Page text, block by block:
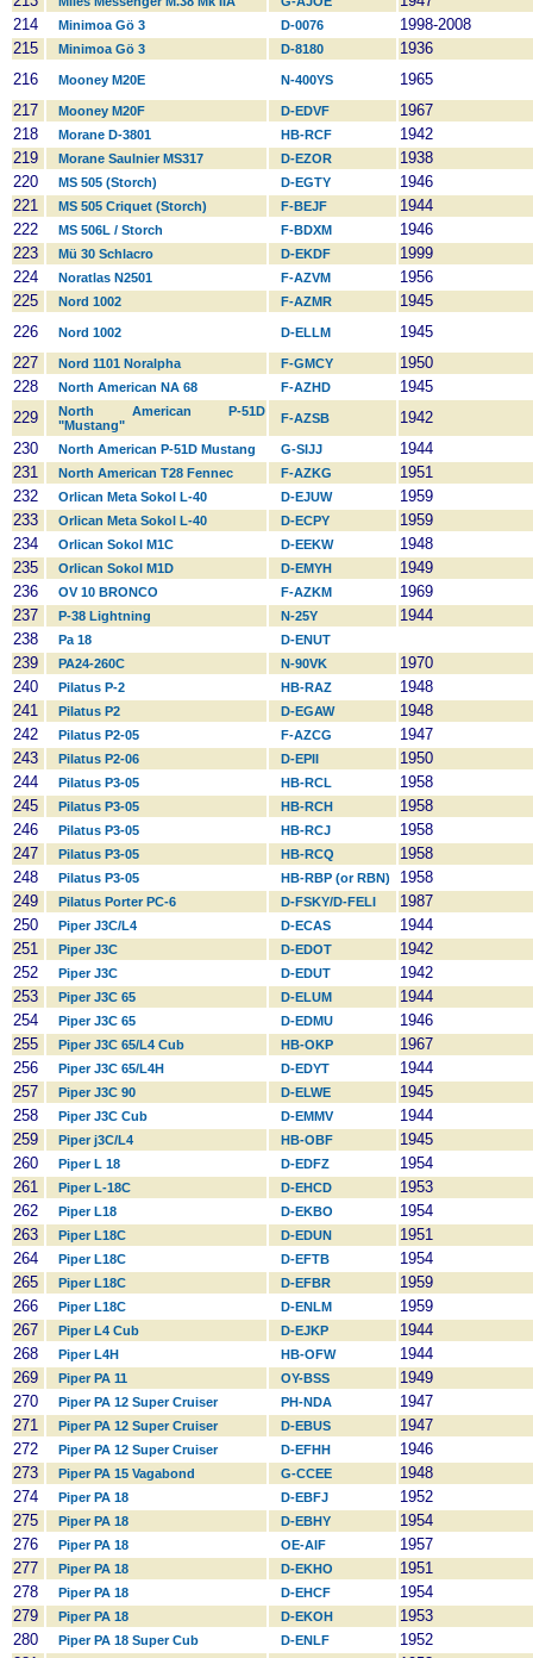
214
Minimoa Gö 3 D-0076
1998-2008
215
Minimoa Gö 3 D-8180
1936
216
Mooney M20E N-400YS
1965
217
Mooney M20F D-EDVF
1967
218
Morane D-3801 HB-RCF
1942
219
Morane Saulnier MS317 D-EZOR
1938
220
MS 505 (Storch) D-EGTY
1946
221
MS 505 Criquet (Storch) F-BEJF
1944
222
MS 506L / Storch F-BDXM
1946
223
Mü 30 Schlacro D-EKDF
1999
224
Noratlas N2501 F-AZVM
1956
225
Nord 1002 F-AZMR
1945
226
Nord 1002 D-ELLM
1945
227
Nord 1101 Noralpha F-GMCY
1950
228
North American NA 68 F-AZHD
1945
229
North American P-51D
"Mustang"
F-AZSB
1942
230
North American P-51D Mustang G-SIJJ
1944
231
North American T28 Fennec F-AZKG
1951
232
Orlican Meta Sokol L-40 D-EJUW
1959
233
Orlican Meta Sokol L-40 D-ECPY
1959
234
Orlican Sokol M1C D-EEKW
1948
235
Orlican Sokol M1D D-EMYH
1949
236
OV 10 BRONCO F-AZKM
1969
237
P-38 Lightning N-25Y
1944
238
Pa 18 D-ENUT
239 PA24-260C N-90VK
1970
240
Pilatus P-2 HB-RAZ
1948
241
Pilatus P2 D-EGAW
1948
242
Pilatus P2-05 F-AZCG
1947
243
Pilatus P2-06 D-EPII
1950
244
Pilatus P3-05 HB-RCL
1958
245
Pilatus P3-05 HB-RCH
1958
246
Pilatus P3-05 HB-RCJ
1958
247
Pilatus P3-05 HB-RCQ
1958
248
Pilatus P3-05 HB-RBP (or RBN)
1958
249
Pilatus Porter PC-6 D-FSKY/D-FELI
1987
250
Piper J3C/L4 D-ECAS
1944
251
Piper J3C D-EDOT
1942
252
Piper J3C D-EDUT
1942
253
Piper J3C 65 D-ELUM
1944
254
Piper J3C 65 D-EDMU
1946
255
Piper J3C 65/L4 Cub HB-OKP
1967
256
Piper J3C 65/L4H D-EDYT
1944
257
Piper J3C 90 D-ELWE
1945
258
Piper J3C Cub D-EMMV
1944
259
Piper j3C/L4 HB-OBF
1945
260
Piper L 18 D-EDFZ
1954
261
Piper L-18C D-EHCD
1953
262
Piper L18 D-EKBO
1954
263
Piper L18C D-EDUN
1951
264
Piper L18C D-EFTB
1954
265
Piper L18C D-EFBR
1959
266
Piper L18C D-ENLM
1959
267
Piper L4 Cub D-EJKP
1944
268
Piper L4H HB-OFW
1944
269
Piper PA 11 OY-BSS
1949
270
Piper PA 12 Super Cruiser PH-NDA
1947
271
Piper PA 12 Super Cruiser D-EBUS
1947
272
Piper PA 12 Super Cruiser D-EFHH
1946
273
Piper PA 15 Vagabond G-CCEE
1948
274
Piper PA 18 D-EBFJ
1952
275
Piper PA 18 D-EBHY
1954
276
Piper PA 18 OE-AIF
1957
277
Piper PA 18 D-EKHO
1951
278
Piper PA 18 D-EHCF
1954
279
Piper PA 18 D-EKOH
1953
280
Piper PA 18 Super Cub D-ENLF
1952